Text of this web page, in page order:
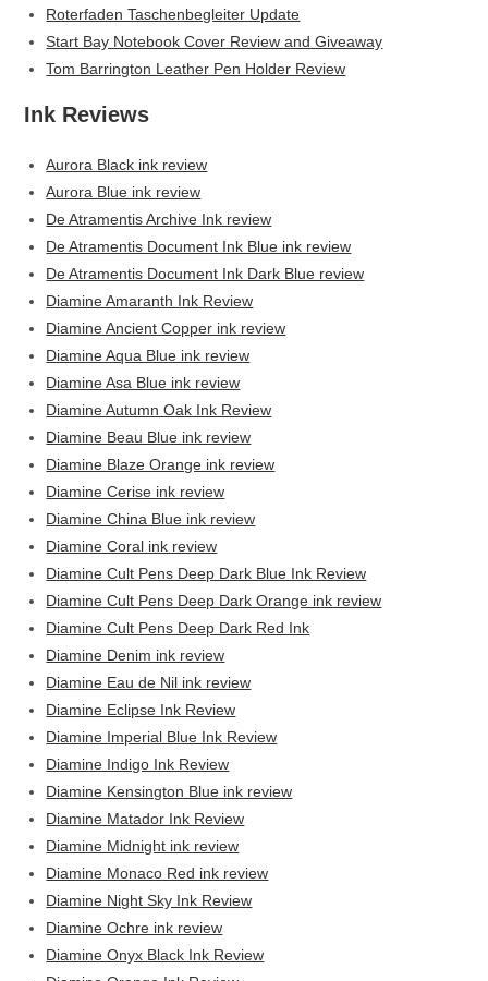
Roterfaden Taschenbegleiter Update
Start Bay Notebook Cover Review and Giveaway
Tom Barrington Leather Pen Holder Review
Ink Reviews
Aurora Black ink review
Aurora Blue ink review
De Atramentis Archive Ink review
De Atramentis Document Ink Blue ink review
De Atramentis Document Ink Dark Blue review
Diamine Amaranth Ink Review
Diamine Ancient Copper ink review
Diamine Aqua Blue ink review
Diamine Asa Blue ink review
Diamine Autumn Oak Ink Review
Diamine Beau Blue ink review
Diamine Blaze Orange ink review
Diamine Cerise ink review
Diamine China Blue ink review
Diamine Coral ink review
Diamine Cult Pens Deep Dark Blue Ink Review
Diamine Cult Pens Deep Dark Orange ink review
Diamine Cult Pens Deep Dark Red Ink
Diamine Denim ink review
Diamine Eau de Nil ink review
Diamine Eclipse Ink Review
Diamine Imperial Blue Ink Review
Diamine Indigo Ink Review
Diamine Kensington Blue ink review
Diamine Matador Ink Review
Diamine Midnight ink review
Diamine Monaco Red ink review
Diamine Night Sky Ink Review
Diamine Ochre ink review
Diamine Onyx Black Ink Review